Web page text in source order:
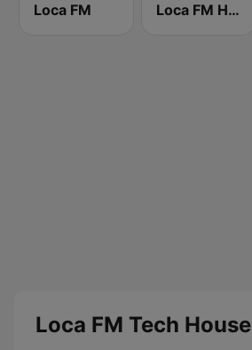
Loca FM Loca FM Hard
Loca FM Tech House